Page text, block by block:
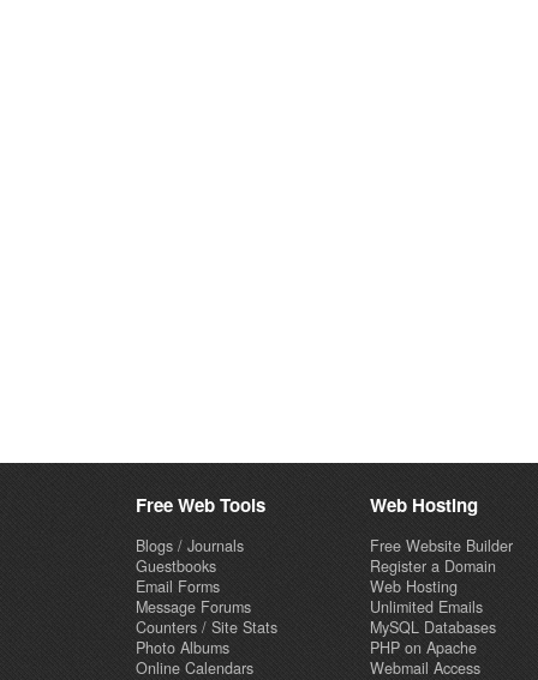
Free Web Tools
Blogs / Journals
Guestbooks
Email Forms
Message Forums
Counters / Site Stats
Photo Albums
Online Calendars
Web Hosting
Free Website Builder
Register a Domain
Web Hosting
Unlimited Emails
MySQL Databases
PHP on Apache
Webmail Access